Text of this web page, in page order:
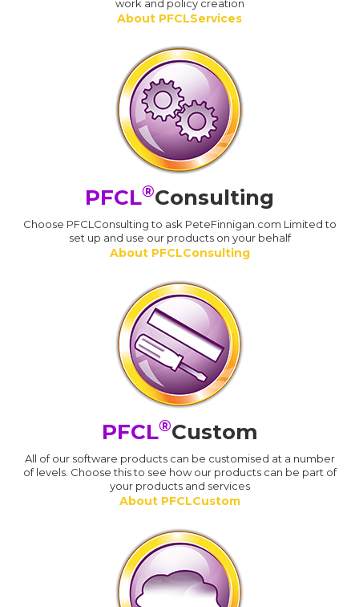
work and policy creation
About PFCLServices
PFCL®Consulting
Choose PFCLConsulting to ask PeteFinnigan.com Limited to
set up and use our products on your behalf
About PFCLConsulting
PFCL®Custom
All of our software products can be customised at a number
of levels. Choose this to see how our products can be part of
your products and services
About PFCLCustom